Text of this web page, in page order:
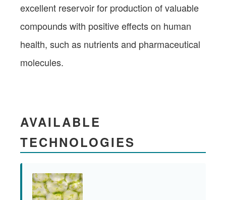
excellent reservoir for production of valuable
compounds with positive effects on human
health, such as nutrients and pharmaceutical
molecules.
AVAILABLE
TECHNOLOGIES